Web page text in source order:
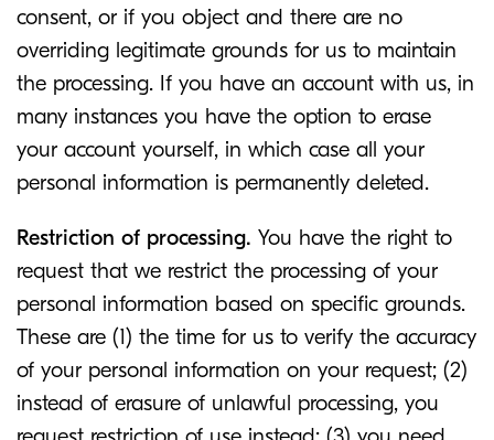
consent, or if you object and there are no
overriding legitimate grounds for us to maintain
the processing. If you have an account with us, in
many instances you have the option to erase
your account yourself, in which case all your
personal information is permanently deleted.
Restriction of processing. You have the right to
request that we restrict the processing of your
personal information based on specific grounds.
These are (1) the time for us to verify the accuracy
of your personal information on your request; (2)
instead of erasure of unlawful processing, you